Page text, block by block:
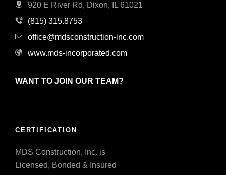
920 E River Rd, Dixon, IL 61021
(815) 315.8753
office@mdsconstruction-inc.com
www.mds-incorporated.com
WANT TO JOIN OUR TEAM?
CERTIFICATION
MDS Construction, Inc. is
Licensed, Bonded & Insured